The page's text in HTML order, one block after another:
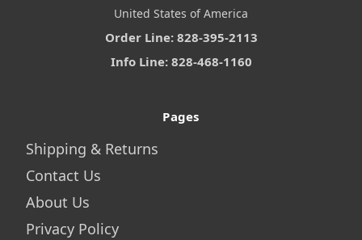
United States of America
Order Line: 828-395-2113
Info Line: 828-468-1160
Pages
Shipping & Returns
Contact Us
About Us
Privacy Policy